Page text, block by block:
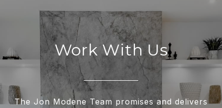
Work With Us
The Jon Modene Team promises and delivers